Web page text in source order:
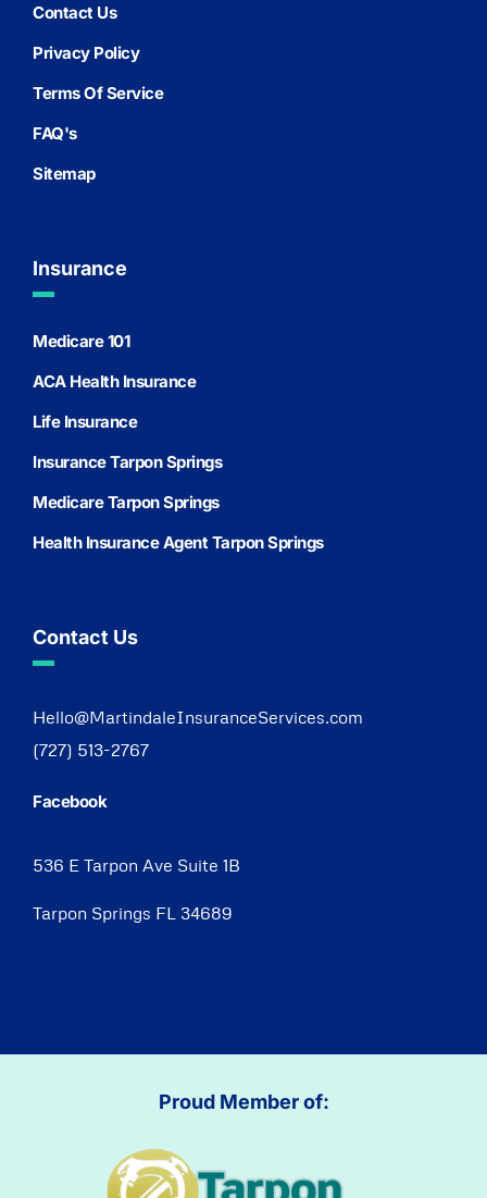
Contact Us
Privacy Policy
Terms Of Service
FAQ's
Sitemap
Insurance
Medicare 101
ACA Health Insurance
Life Insurance
Insurance Tarpon Springs
Medicare Tarpon Springs
Health Insurance Agent Tarpon Springs
Contact Us
Hello@MartindaleInsuranceServices.com
(727) 513-2767
Facebook
536 E Tarpon Ave Suite 1B
Tarpon Springs FL 34689
Proud Member of: